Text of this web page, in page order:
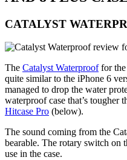
CATALYST
The Catalyst Waterprooffor the
quite similar to the iPhone 6
managed to drop the water
waterproof case that’s tougher
Hitcase Pro (below).
The sound coming from the
bearable. The rotary switch on
use in the case.